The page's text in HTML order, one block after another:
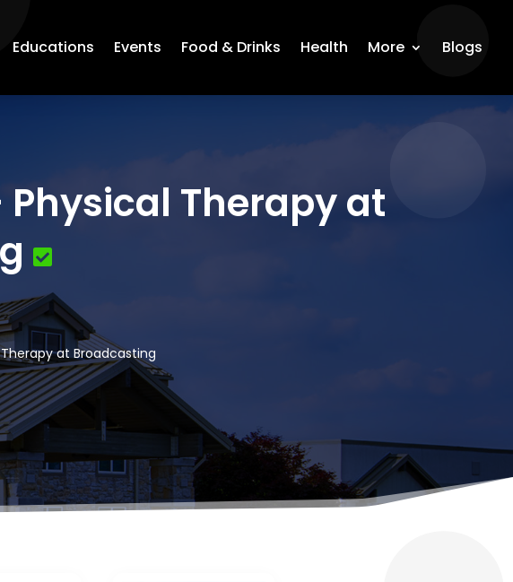
Educations Events Food & Drinks Health More Blogs
Therapy at
at Broadcasting